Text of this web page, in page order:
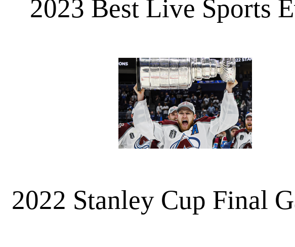
2023 Best Live Sports
2022 Stanley Cup Final